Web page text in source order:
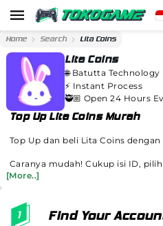
Home Search Lita Coins
Lita Coins
🌐 Batutta Technology
⚡️ Instant Process
🥷🏼 Open 24 Hours
Top Up Lita Coins Murah
Top Up dan beli Lita Coins
Caranya mudah! Cukup isi ID,
[More..]
Find Your